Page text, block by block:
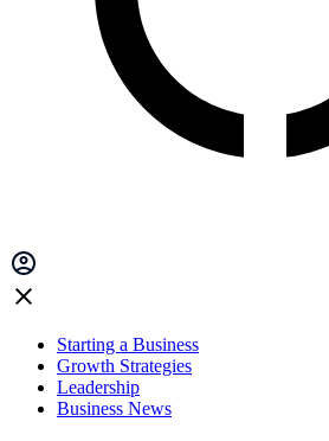
Starting a Business
Growth Strategies
Leadership
Business News